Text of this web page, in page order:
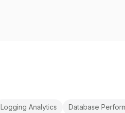
Logging Analytics Database